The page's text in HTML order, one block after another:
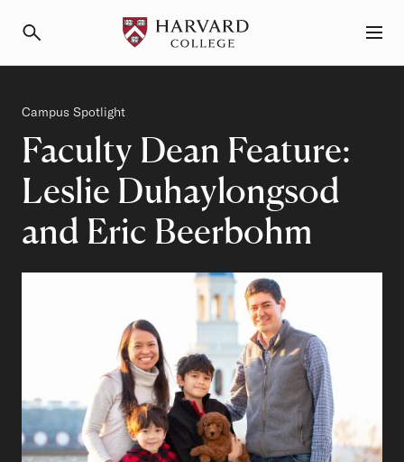
Faculty Dean Feature:
Leslie Duhaylongsod
and Eric Beerbohm
Category
Campus Spotlight